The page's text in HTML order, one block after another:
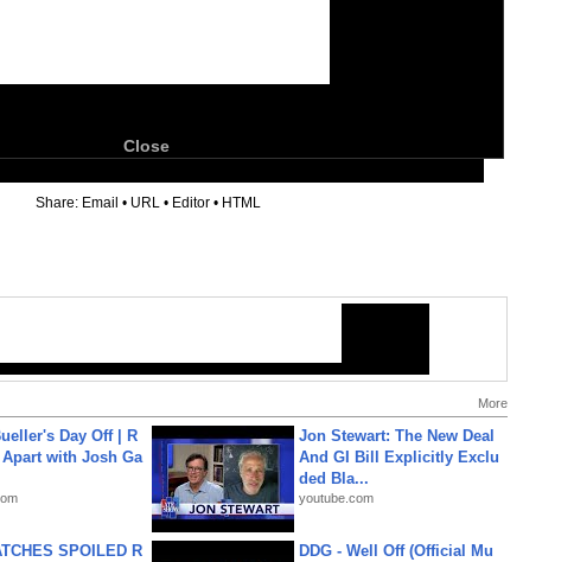
Close
Share: Email • URL • Editor • HTML
More
Day Off | R
with Josh Ga
Jon Stewart: The New Deal
And GI Bill Explicitly Exclu
ded Bla...
youtube.com
SPOILED R
DDG - Well Off (Official Mu